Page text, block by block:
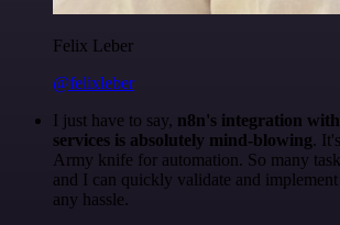
Felix Leber
@felixleber
I just have to say, n8n's integration
services is absolutely mind-blowing.
Army knife for automation. So many
and I can quickly validate and
any hassle.